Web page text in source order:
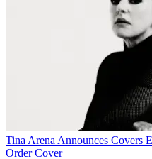
Tina Arena Announces Covers
Order Cover